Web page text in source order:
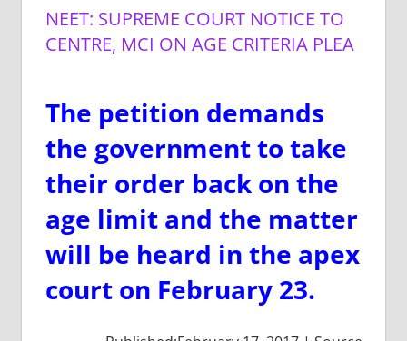
NEET: SUPREME COURT NOTICE TO
CENTRE, MCI ON AGE CRITERIA PLEA
The petition demands
the government to take
their order back on the
age limit and the matter
will be heard in the apex
court on February 23.